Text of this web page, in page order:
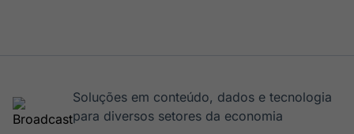
Soluções em conteúdo, dados e tecnologia
para diversos setores da economia